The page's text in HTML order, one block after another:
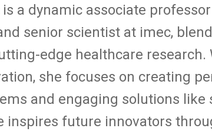
a dynamic associate
senior scientist at imec,
edge healthcare research.
she focuses on creating
and engaging solutions like
inspires future innovators